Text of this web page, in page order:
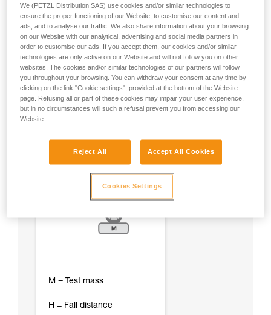
M = Test mass
H = Fall distance
We (PETZL Distribution SAS) use cookies and/or similar technologies to
ensure the proper functioning of our Website, to customise our content and
ads, and to analyse our traffic. We also share information about your browsing
on our Website with our analytical, advertising and social media partners in
order to customise our ads. If you accept them, our cookies and/or similar
technologies are only active on our Website and will not follow you on other
websites. The cookies and/or similar technologies of our partners will follow
you throughout your browsing. You can withdraw your consent at any time by
clicking on the link "Cookie settings", provided at the bottom of the Website
page. Refusing all or part of these cookies may impair your user experience,
but in no circumstances will such a refusal prevent you from accessing our
Website.
Reject All Accept All Cookies
Cookies Settings